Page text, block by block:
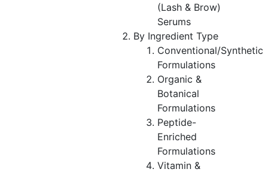
(Lash & Brow)
Serums
By Ingredient Type
Conventional/Synthetic
Formulations
Organic &
Botanical
Formulations
Peptide-
Enriched
Formulations
Vitamin &